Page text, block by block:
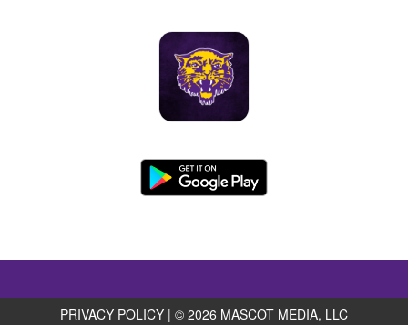
PRIVACY POLICY | © 2026 MASCOT MEDIA, LLC